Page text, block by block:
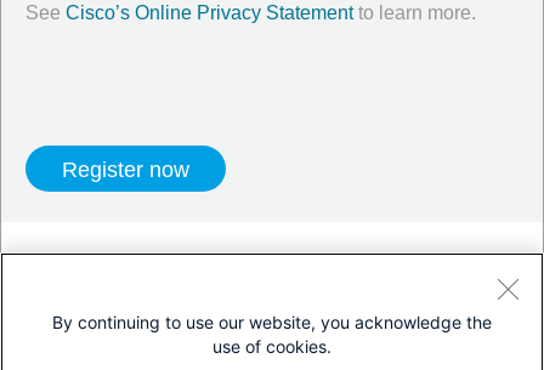
See Cisco’s Online Privacy Statementto learn more.
Twitter LinkedIn Facebook
By continuing to use our website, you acknowledge the
use of cookies.